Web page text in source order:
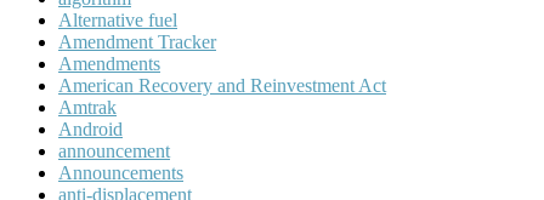
Alternative fuel
Amendment Tracker
Amendments
American Recovery and Reinvestment Act
Amtrak
Android
announcement
Announcements
anti-displacement